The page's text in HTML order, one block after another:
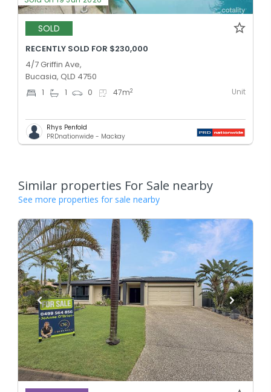
SOLD
RECENTLY SOLD FOR $230,000
4/7 Griffin Ave,
Bucasia, QLD 4750
1 1 0 47m2 Unit
Rhys Penfold
PRDnationwide - Mackay
Similar properties For Sale nearby
See more properties for sale nearby